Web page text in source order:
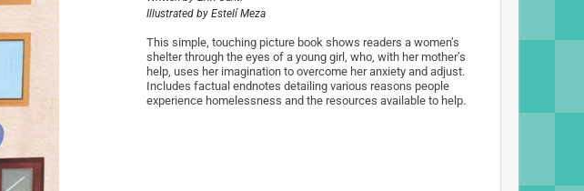
Illustrated by Estelí Meza
This simple, touching picture book shows readers a women’s
shelter through the eyes of a young girl, who, with her mother’s
help, uses her imagination to overcome her anxiety and adjust.
Includes factual endnotes detailing various reasons people
experience homelessness and the resources available to help.